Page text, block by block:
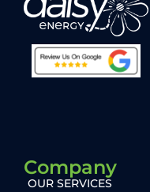
Company
OUR SERVICES